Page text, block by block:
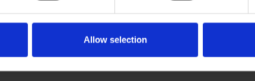
Allow selection